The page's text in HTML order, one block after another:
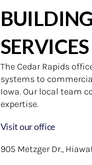
The Cedar Rapids
systems to
Iowa. Our local team
expertise.
Visit our office
905 Metzger Dr.,